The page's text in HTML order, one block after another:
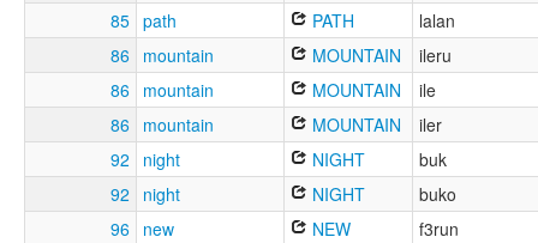
85 path PATH
lalan
86
mountain MOUNTAIN
ileru
86 mountain MOUNTAIN
ile
86
mountain MOUNTAIN
iler
92
night NIGHT
buk
92
night NIGHT
buko
96 new NEW
f3run